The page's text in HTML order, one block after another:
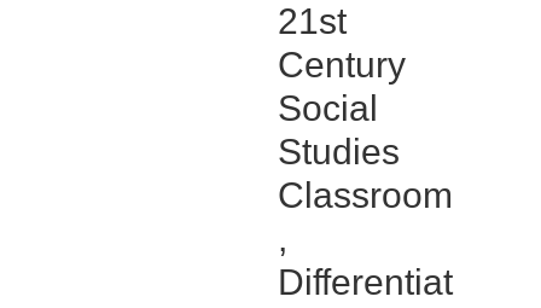
21st
Century
Social
Studies
Classroom
,
Differentiat